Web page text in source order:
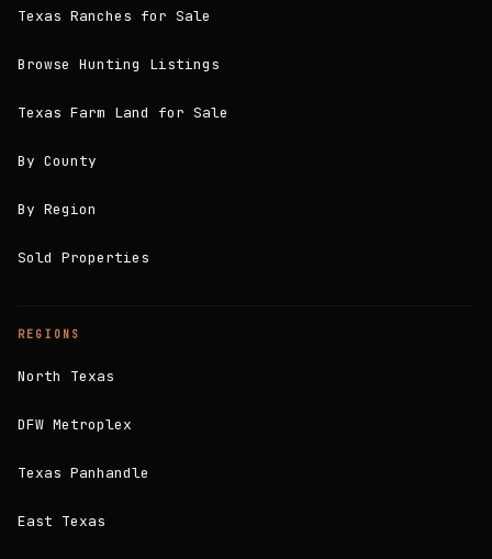
Texas Ranches for Sale
Browse Hunting Listings
Texas Farm Land for Sale
By County
By Region
Sold Properties
REGIONS
North Texas
DFW Metroplex
Texas Panhandle
East Texas